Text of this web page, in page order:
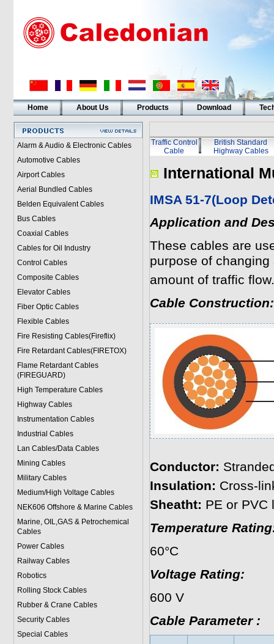
Home About Us Products Download
Alarm & Audio & Electronic Cables
Automotive Cables
Airport Cables
Aerial Bundled Cables
Belden Equivalent Cables
Bus Cables
Coaxial Cables
Cables for Oil Industry
Control Cables
Composite Cables
Elevator Cables
Fiber Optic Cables
Flexible Cables
Fire Resisting Cables(Fireflix)
Fire Retardant Cables(FIRETOX)
Flame Retardant Cables
(FIREGUARD)
High Temperature Cables
Highway Cables
Instrumentation Cables
Industrial Cables
Lan Cables/Data Cables
Mining Cables
Military Cables
Medium/High Voltage Cables
NEK606 Offshore & Marine Cables
Marine, OIL,GAS & Petrochemical
Cables
Power Cables
Railway Cables
Robotics
Rolling Stock Cables
Rubber & Crane Cables
Security Cables
Special Cables
Traffic Control
Cable
British Standard
Highway Cables
International
IMSA 51-7(Loop
Application and
These cables are
purpose of
amount of traffic flow.
Cable Construction:
Conductor:
Insulation: Cross-
Sheatht: PE or PVC
Temperature
60°C
Voltage Rating:
600 V
Cable Parameter :